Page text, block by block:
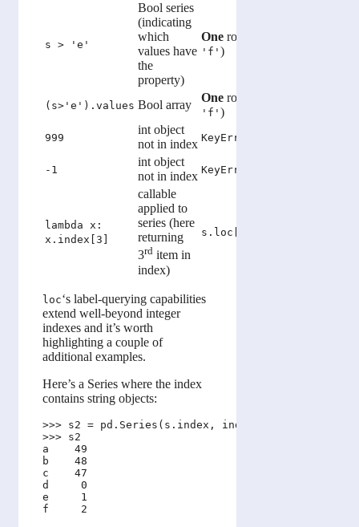
s > 'e'
Bool series
(indicating
which
values have
the
property)
One row (containing
'f' )
(s>'e').values Bool array
One row (containing
'f' )
999
int object
not in index KeyError
-1
int object
not in index KeyError
lambda x:
x.index[3]
callable
applied to
series (here
returning
3rd item in
index)
s.loc[s.index[3]]
loc‘s label-querying capabilities
extend well-beyond integer
indexes and it’s worth
highlighting a couple of
additional examples.
Here’s a Series where the index
contains string objects:
>>> s2 = pd.Series(s.index, index=s.values)
>>> s2
a    49
b    48
c    47
d     0
e     1